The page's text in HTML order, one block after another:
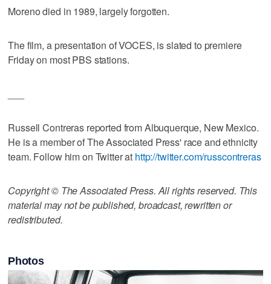
Moreno died in 1989, largely forgotten.
The film, a presentation of VOCES, is slated to premiere
Friday on most PBS stations.
Russell Contreras reported from Albuquerque, New Mexico.
He is a member of The Associated Press' race and ethnicity
team. Follow him on Twitter at http://twitter.com/russcontreras
Copyright © The Associated Press. All rights reserved. This
material may not be published, broadcast, rewritten or
redistributed.
Photos